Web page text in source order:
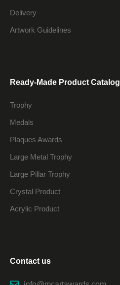
Delivery
Artwork Guidelines
Ready-Made Product Catalog
Trophy
Medals
Plaques Awards
Large Metal Trophy
Large Pillar Trophy
Crystal Product
Acrylic Product
Contact us